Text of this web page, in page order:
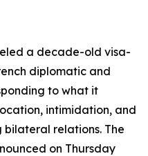
a decade-old visa-
diplomatic and
to what it
intimidation, and
relations. The
on Thursday